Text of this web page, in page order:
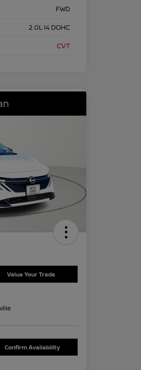
FWD
2.0L I4 DOHC
CVT
Value Your Trade
Confirm Availability